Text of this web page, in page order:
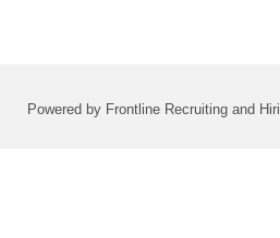
Powered by Frontline Recruiting and